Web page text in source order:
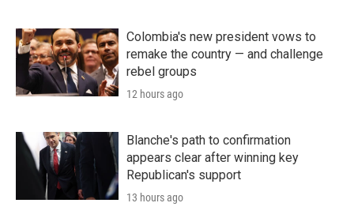
Colombia's new president vows to
remake the country — and challenge
rebel groups
12 hours ago
Blanche's path to confirmation
appears clear after winning key
Republican's support
13 hours ago